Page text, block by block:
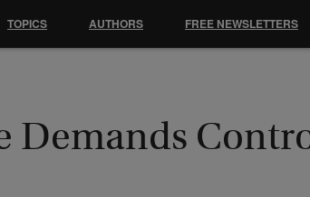
Demands
TOPICS AUTHORS FREE NEWSLETTERS